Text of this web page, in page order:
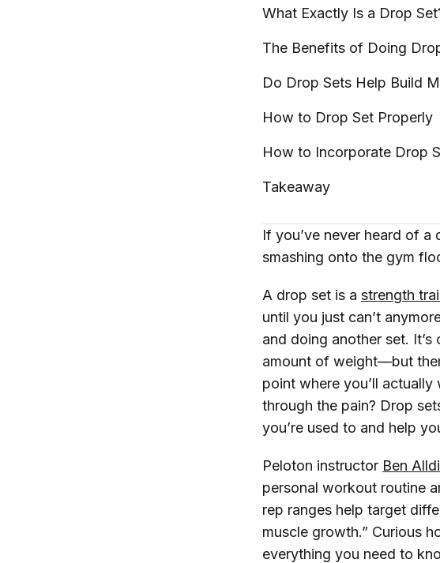
What Exactly Is a Drop
The Benefits of Doing
Do Drop Sets Help Build
How to Drop Set Properly
How to Incorporate Drop
Takeaway
If you’ve never heard of
smashing onto the gym
A drop set is a strength
until you just can’t
and doing another set.
amount of weight—but
point where you’ll
through the pain? Drop
you’re used to and help
Peloton instructor Ben
personal workout routine
rep ranges help target
muscle growth.” Curious
everything you need to